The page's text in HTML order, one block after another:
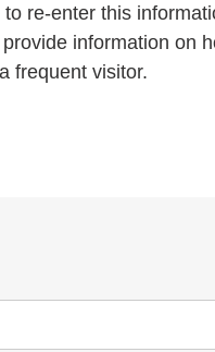
re-enter this
information on
frequent visitor.